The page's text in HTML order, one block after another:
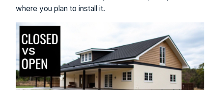
where you plan to install it.